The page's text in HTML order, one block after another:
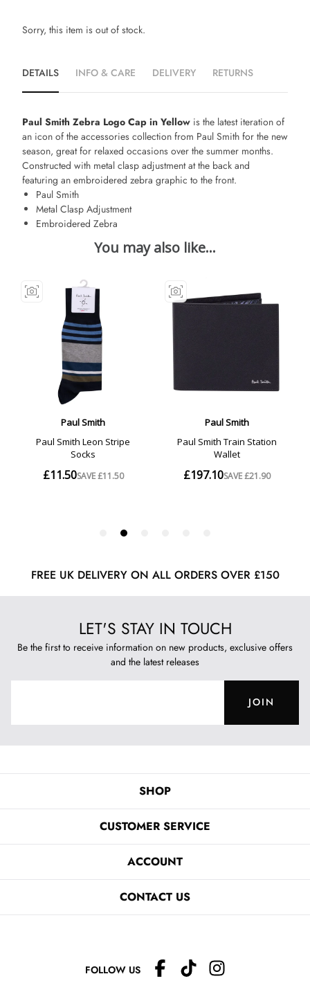
Sorry, this item is out of stock.
DETAILS INFO & CARE DELIVERY RETURNS
Paul Smith Zebra Logo Cap in Yellow is the latest iteration of
an icon of the accessories collection from Paul Smith for the new
season, great for relaxed occasions over the summer months.
Constructed with metal clasp adjustment at the back and
featuring an embroidered zebra graphic to the front.
Paul Smith
Metal Clasp Adjustment
Embroidered Zebra
FREE UK DELIVERY ON ALL ORDERS OVER £150
LET'S STAY IN TOUCH
Be the first to receive information on new products, exclusive offers
and the latest releases
JOIN
SHOP
CUSTOMER SERVICE
ACCOUNT
CONTACT US
FOLLOW US